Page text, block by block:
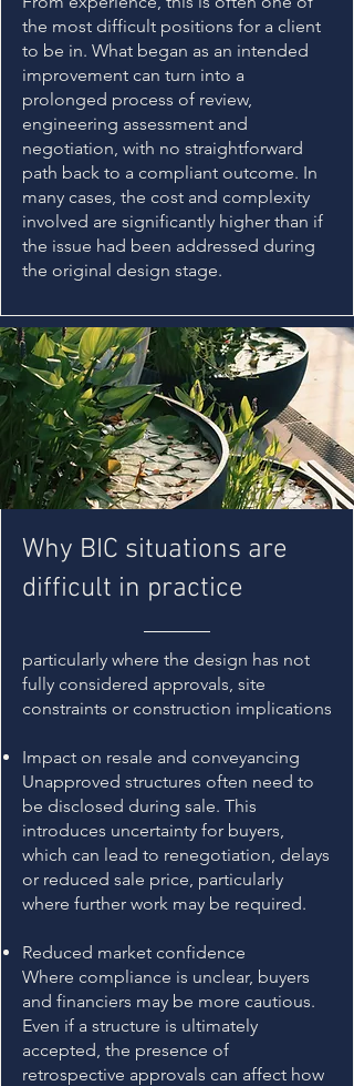
the most difficult positions for a client
to be in. What began as an intended
improvement can turn into a
prolonged process of review,
engineering assessment and
negotiation, with no straightforward
path back to a compliant outcome. In
many cases, the cost and complexity
involved are significantly higher than if
the issue had been addressed during
the original design stage.
Why BIC situations are
difficult in practice
​particularly where the design has not
fully considered approvals, site
constraints or construction implications
Impact on resale and conveyancing
Unapproved structures often need to
be disclosed during sale. This
introduces uncertainty for buyers,
which can lead to renegotiation, delays
or reduced sale price, particularly
where further work may be required.
Reduced market confidence
Where compliance is unclear, buyers
and financiers may be more cautious.
Even if a structure is ultimately
accepted, the presence of
retrospective approvals can affect how